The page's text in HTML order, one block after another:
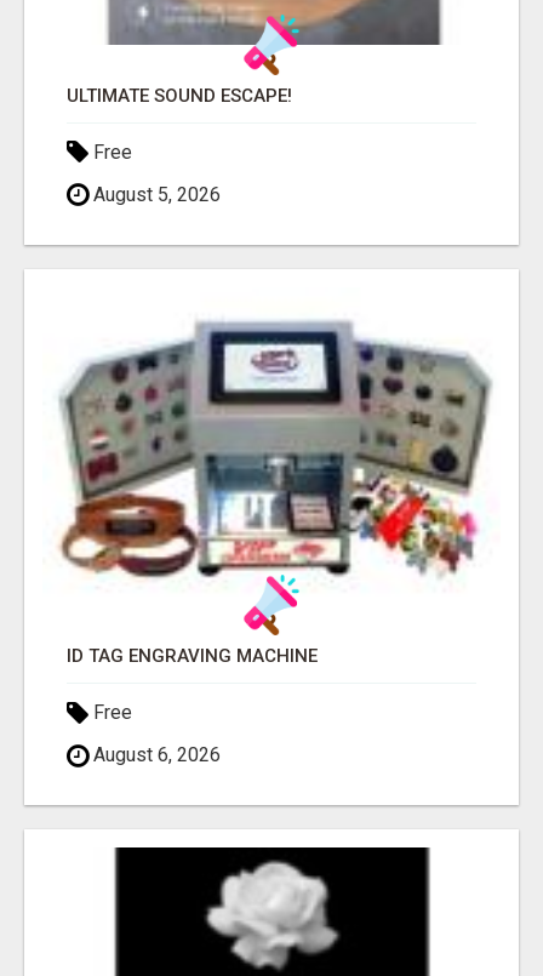
ULTIMATE SOUND ESCAPE!
Free
August 5, 2026
ID TAG ENGRAVING MACHINE
Free
August 6, 2026